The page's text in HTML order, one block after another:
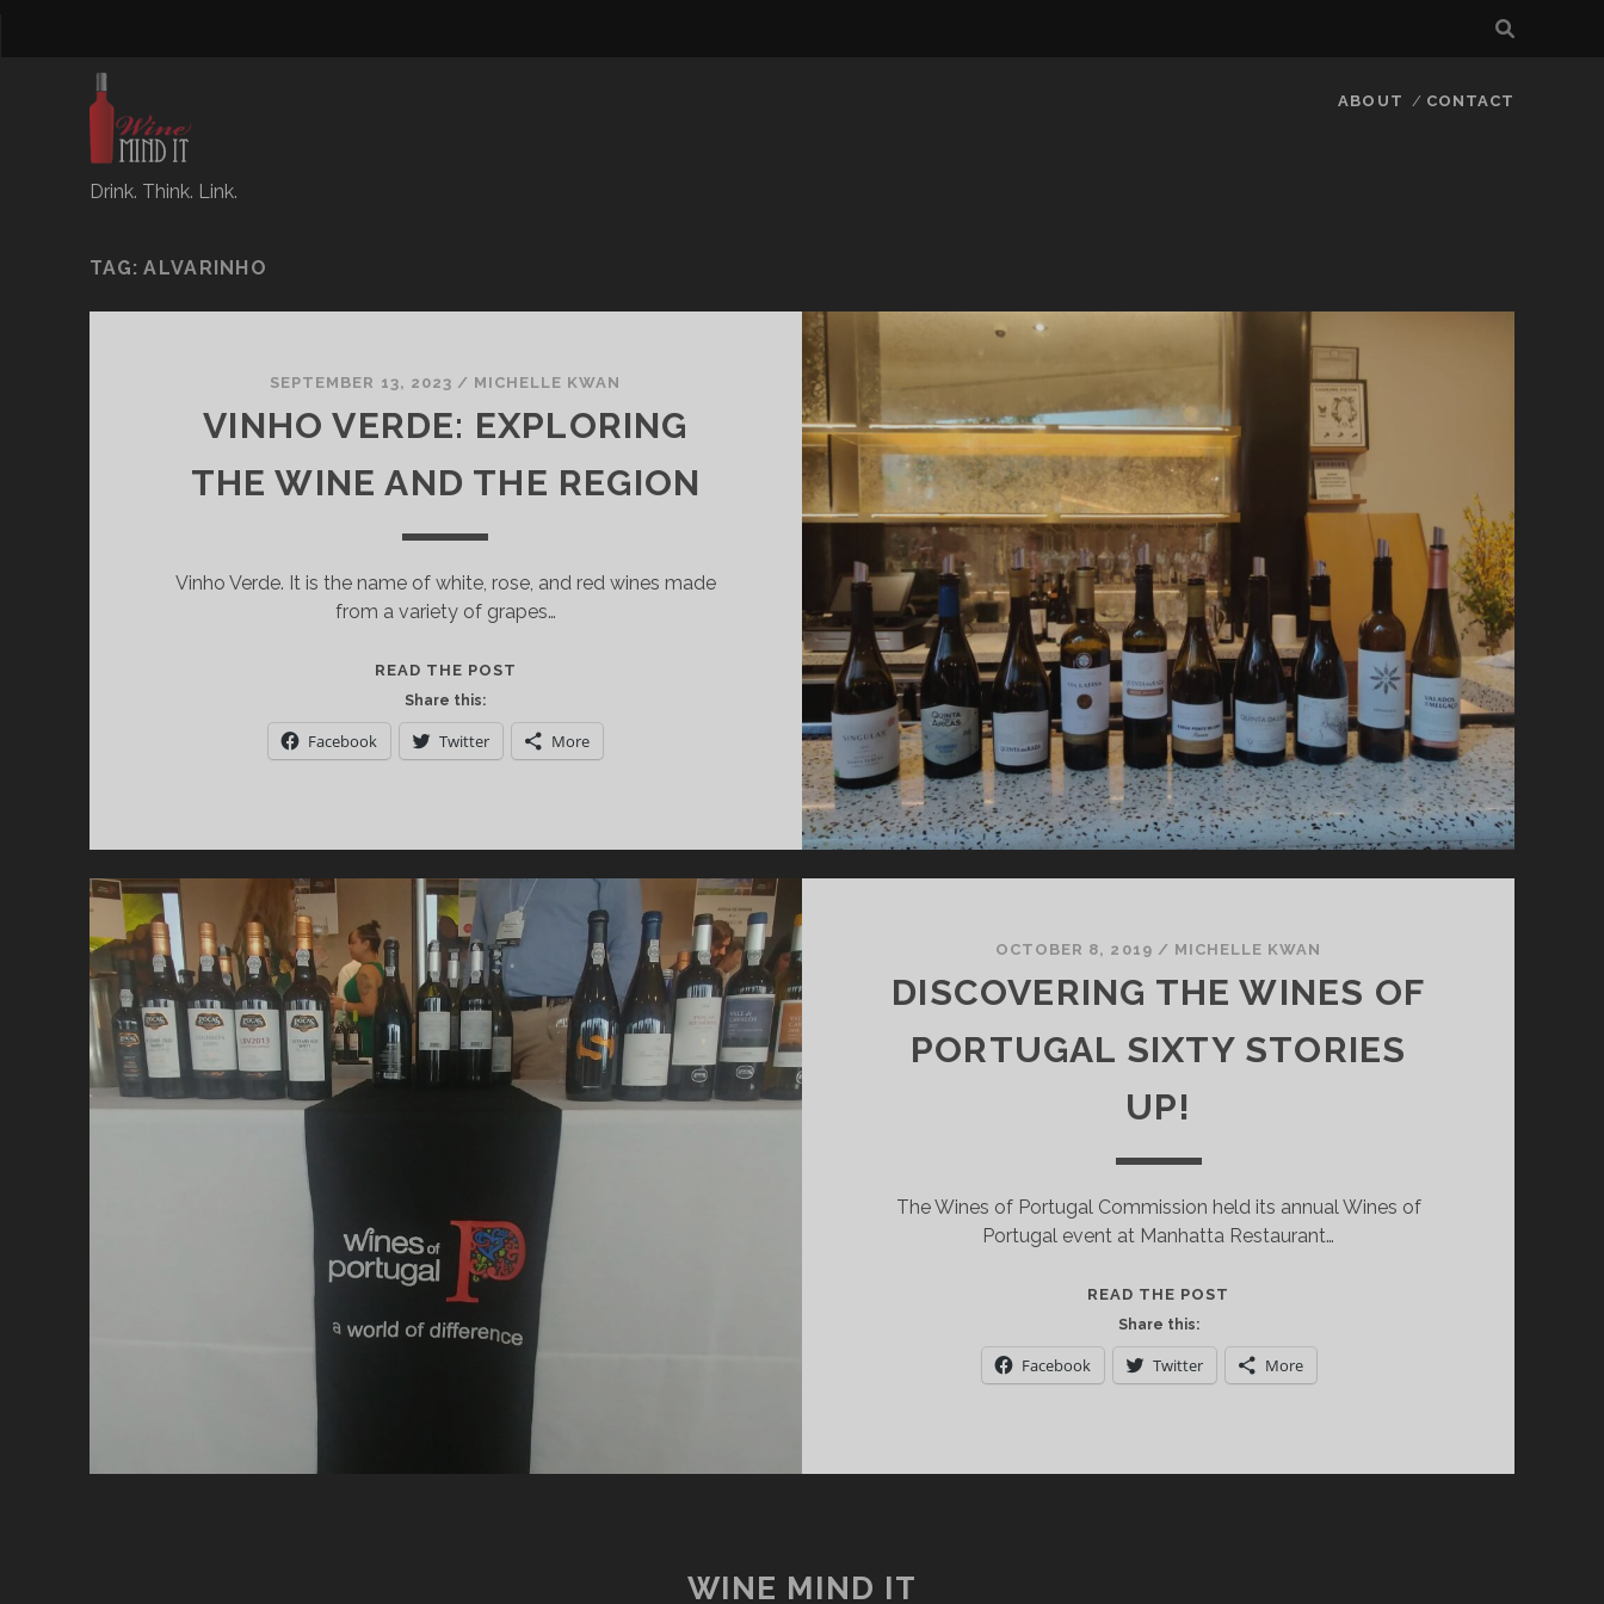
Drink. Think. Link.
ABOUT CONTACT
TAG:ALVARINHO
SEPTEMBER 13, 2023 / MICHELLE KWAN
VINHO VERDE: EXPLORING
THE WINE AND THE REGION
Vinho Verde. It is the name of white, rose, and red wines made
from a variety of grapes…
READ THE POST
EXPLORING
THE
Share this:
Facebook Twitter More
OCTOBER 8, 2019 / MICHELLE KWAN
DISCOVERING THE WINES OF
PORTUGAL SIXTY STORIES
UP!
The Wines of Portugal Commission held its annual Wines of
Portugal event at Manhatta Restaurant…
READ THE POST
WINES
OF
Share this:
Facebook Twitter More
WINE MIND IT